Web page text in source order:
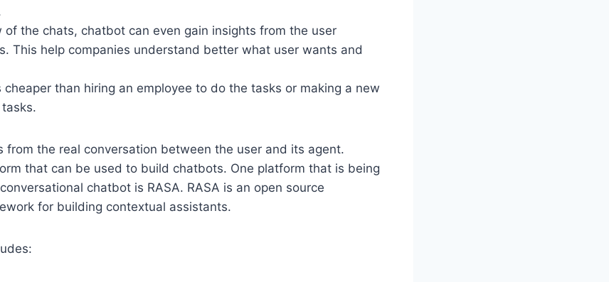
of the chats, chatbot can even gain insights from the user
This help companies understand better what user wants and
than hiring an employee to do the tasks or making a new
from the real conversation between the user and its agent.
that can be used to build chatbots. One platform that is being
chatbot is RASA. RASA is an open source
for building contextual assistants.